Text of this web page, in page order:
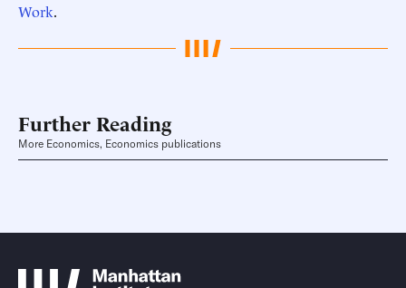
Work.
Further Reading
More Economics, Economics publications